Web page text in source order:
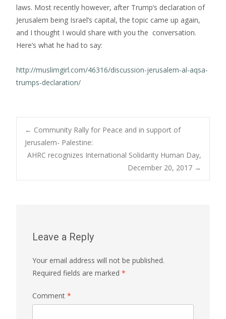
laws. Most recently however, after Trump’s declaration of
Jerusalem being Israel’s capital, the topic came up again,
and I thought I would share with you the conversation.
Here’s what he had to say:
http://muslimgirl.com/46316/discussion-jerusalem-al-aqsa-
trumps-declaration/
Post
navigation
← Community Rally for Peace and in support of
Jerusalem- Palestine:
AHRC recognizes International Solidarity Human Day,
December 20, 2017 →
Leave a Reply
Your email address will not be published.
Required fields are marked *
Comment *